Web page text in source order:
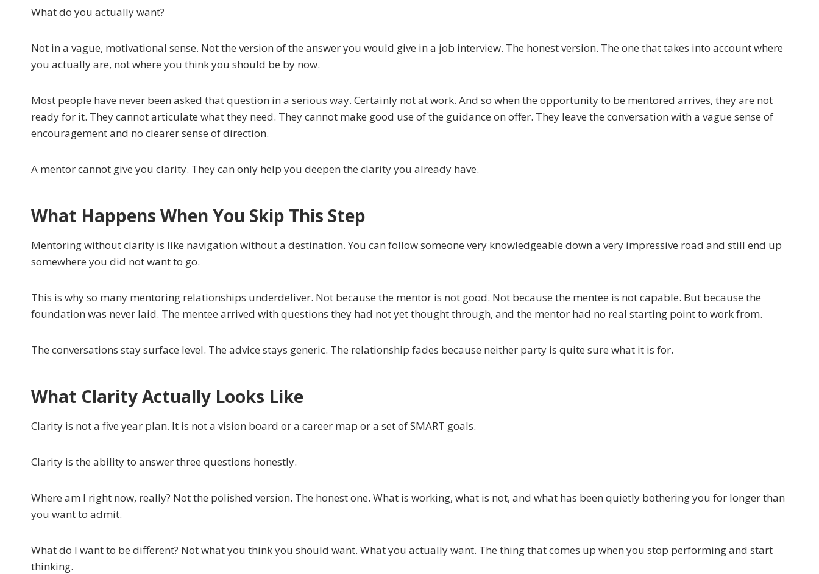
What do you actually want?
Not in a vague, motivational sense. Not the version of the answer you would give in a job interview. The honest version. The one that takes into account where
you actually are, not where you think you should be by now.
Most people have never been asked that question in a serious way. Certainly not at work. And so when the opportunity to be mentored arrives, they are not
ready for it. They cannot articulate what they need. They cannot make good use of the guidance on offer. They leave the conversation with a vague sense of
encouragement and no clearer sense of direction.
A mentor cannot give you clarity. They can only help you deepen the clarity you already have.
What Happens When You Skip This Step
Mentoring without clarity is like navigation without a destination. You can follow someone very knowledgeable down a very impressive road and still end up
somewhere you did not want to go.
This is why so many mentoring relationships underdeliver. Not because the mentor is not good. Not because the mentee is not capable. But because the
foundation was never laid. The mentee arrived with questions they had not yet thought through, and the mentor had no real starting point to work from.
The conversations stay surface level. The advice stays generic. The relationship fades because neither party is quite sure what it is for.
What Clarity Actually Looks Like
Clarity is not a five year plan. It is not a vision board or a career map or a set of SMART goals.
Clarity is the ability to answer three questions honestly.
Where am I right now, really? Not the polished version. The honest one. What is working, what is not, and what has been quietly bothering you for longer than
you want to admit.
What do I want to be different? Not what you think you should want. What you actually want. The thing that comes up when you stop performing and start
thinking.